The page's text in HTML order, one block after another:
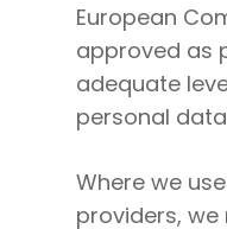
European
approved as
adequate
personal
Where we
providers,